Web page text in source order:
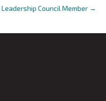
Council Member →